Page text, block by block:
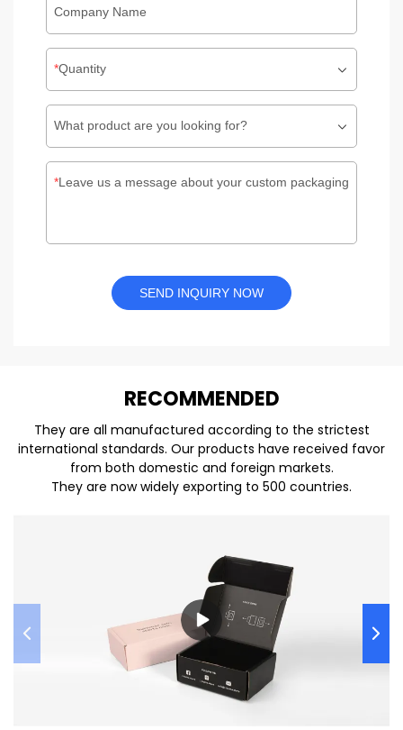
Company Name
Quantity
What product are you looking for?
Leave us a message about your custom packaging
SEND INQUIRY NOW
RECOMMENDED
They are all manufactured according to the strictest
international standards. Our products have received favor
from both domestic and foreign markets.
They are now widely exporting to 500 countries.